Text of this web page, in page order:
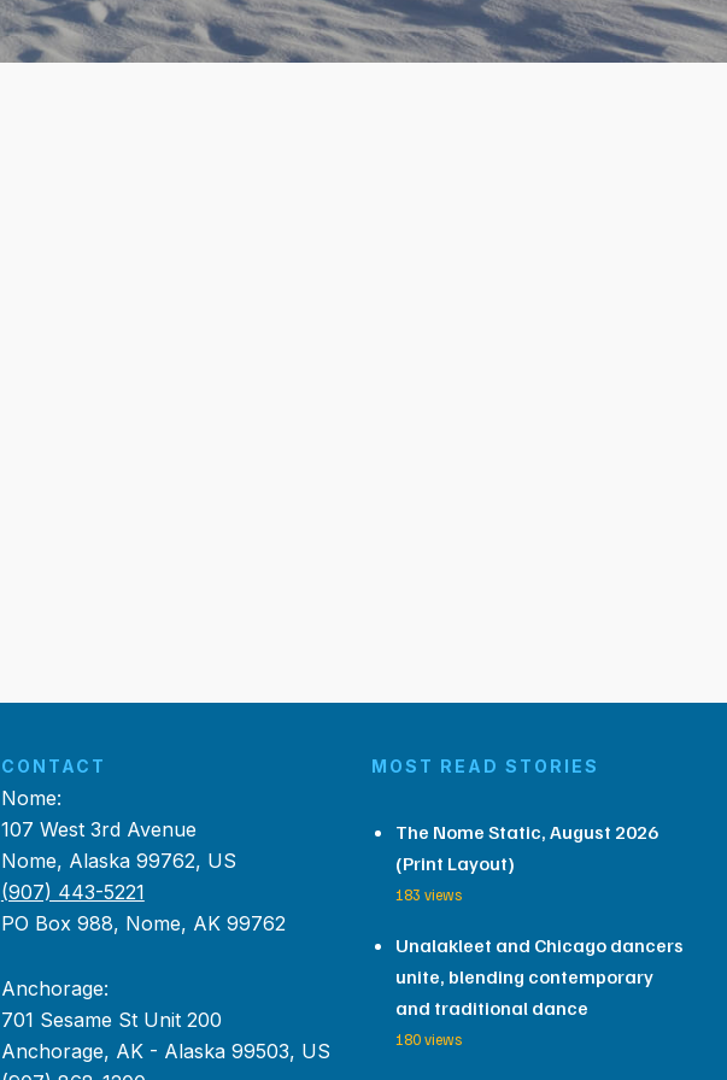
CONTACT
Nome:
107 West 3rd Avenue
Nome, Alaska 99762, US
(907) 443-5221
PO Box 988, Nome, AK 99762
Anchorage:
701 Sesame St Unit 200
Anchorage, AK - Alaska 99503, US
MOST READ STORIES
The Nome Static, August 2026
(Print Layout)
183 views
Unalakleet and Chicago dancers
unite, blending contemporary
and traditional dance
180 views